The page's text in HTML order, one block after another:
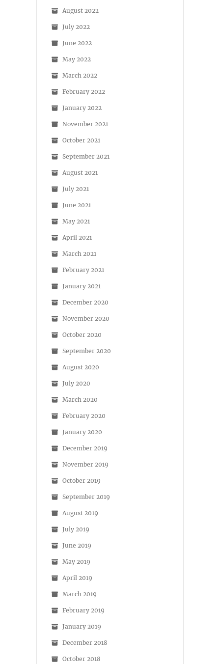
August 2022
July 2022
June 2022
May 2022
March 2022
February 2022
January 2022
November 2021
October 2021
September 2021
August 2021
July 2021
June 2021
May 2021
April 2021
March 2021
February 2021
January 2021
December 2020
November 2020
October 2020
September 2020
August 2020
July 2020
March 2020
February 2020
January 2020
December 2019
November 2019
October 2019
September 2019
August 2019
July 2019
June 2019
May 2019
April 2019
March 2019
February 2019
January 2019
December 2018
October 2018